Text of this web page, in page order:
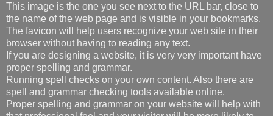
This image is the one you see next to the URL bar, close to
the name of the web page and is visible in your bookmarks.
The favicon will help users recognize your web site in their
browser without having to reading any text.
If you are designing a website, it is very very important have
proper spelling and grammar.
Running spell checks on your own content. Also there are
spell and grammar checking tools available online.
Proper spelling and grammar on your website will help with